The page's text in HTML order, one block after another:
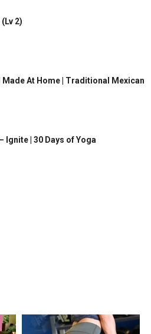
2)
At Home | Traditional Mexican
Ignite | 30 Days of Yoga